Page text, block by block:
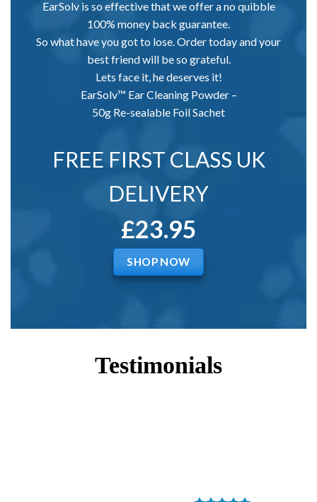
EarSolv is so effective that we offer a no quibble
100% money back guarantee.
So what have you got to lose. Order today and your
best friend will be so grateful.
Lets face it, he deserves it!
EarSolv™ Ear Cleaning Powder –
50g Re-sealable Foil Sachet
FREE FIRST CLASS UK
DELIVERY
£23.95
SHOP NOW
Testimonials